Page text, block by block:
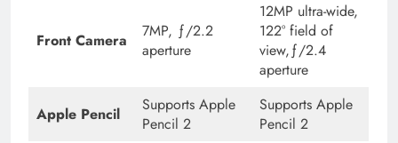
Front Camera
7MP, ƒ/2.2
aperture
12MP ultra-wide,
122° field of
view,ƒ/2.4
aperture
Apple Pencil
Supports Apple
Pencil 2
Supports Apple
Pencil 2